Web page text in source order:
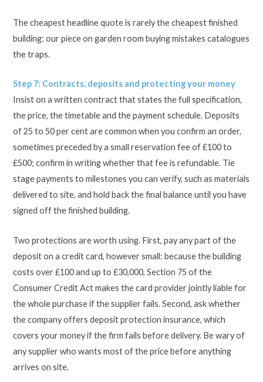
The cheapest headline quote is rarely the cheapest finished
building; our piece on garden room buying mistakes catalogues
the traps.
Step 7: Contracts, deposits and protecting your money
Insist on a written contract that states the full specification,
the price, the timetable and the payment schedule. Deposits
of 25 to 50 per cent are common when you confirm an order,
sometimes preceded by a small reservation fee of £100 to
£500; confirm in writing whether that fee is refundable. Tie
stage payments to milestones you can verify, such as materials
delivered to site, and hold back the final balance until you have
signed off the finished building.
Two protections are worth using. First, pay any part of the
deposit on a credit card, however small: because the building
costs over £100 and up to £30,000, Section 75 of the
Consumer Credit Act makes the card provider jointly liable for
the whole purchase if the supplier fails. Second, ask whether
the company offers deposit protection insurance, which
covers your money if the firm fails before delivery. Be wary of
any supplier who wants most of the price before anything
arrives on site.